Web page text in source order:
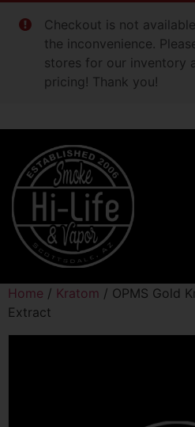
Checkout is not
the inconvenience.
stores for our inventory
pricing! Thank you!
Home / Kratom / OPMS Gold
Extract